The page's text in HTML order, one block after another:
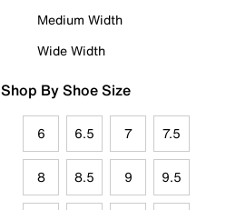
Medium Width
Wide Width
Shop By Shoe Size
6 6.5 7 7.5
8 8.5 9 9.5